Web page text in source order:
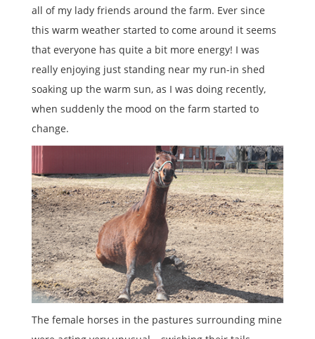
all of my lady friends around the farm. Ever since
this warm weather started to come around it seems
that everyone has quite a bit more energy! I was
really enjoying just standing near my run-in shed
soaking up the warm sun, as I was doing recently,
when suddenly the mood on the farm started to
change.
The female horses in the pastures surrounding mine